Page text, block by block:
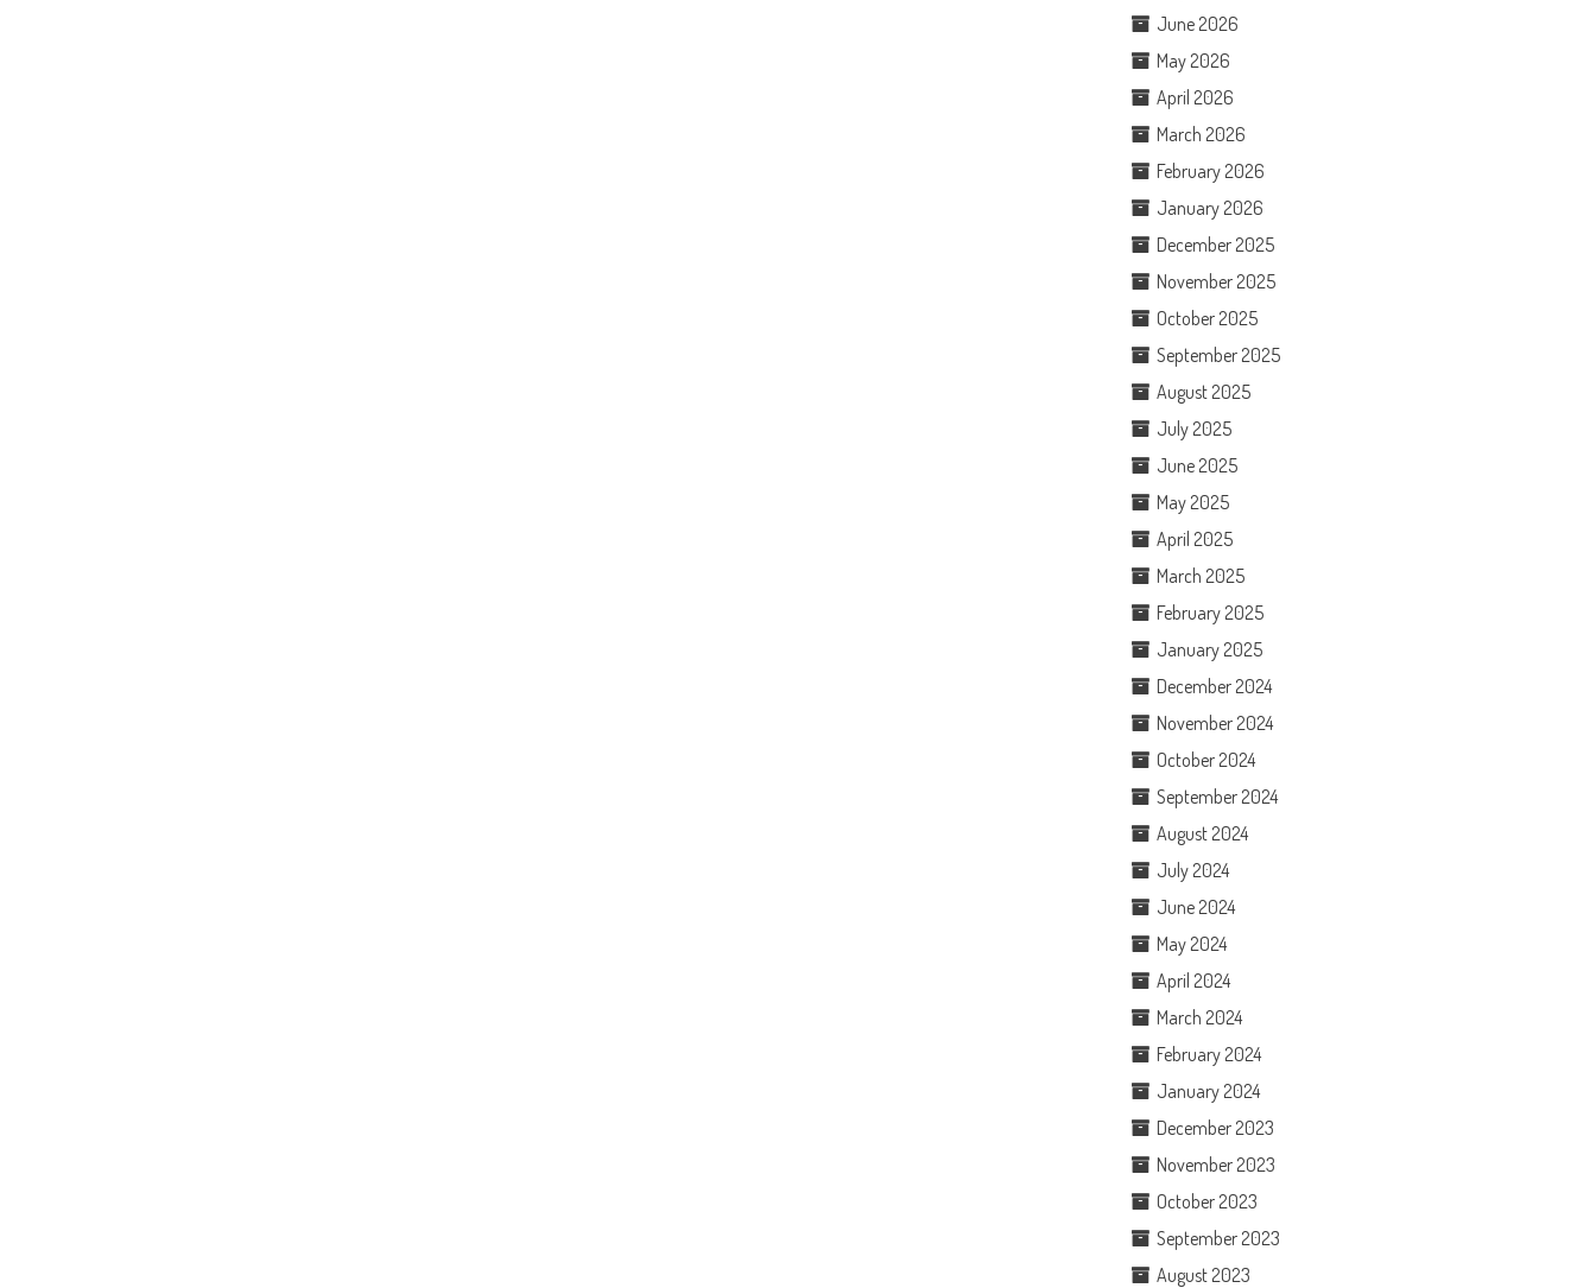
June 2026
May 2026
April 2026
March 2026
February 2026
January 2026
December 2025
November 2025
October 2025
September 2025
August 2025
July 2025
June 2025
May 2025
April 2025
March 2025
February 2025
January 2025
December 2024
November 2024
October 2024
September 2024
August 2024
July 2024
June 2024
May 2024
April 2024
March 2024
February 2024
January 2024
December 2023
November 2023
October 2023
September 2023
August 2023